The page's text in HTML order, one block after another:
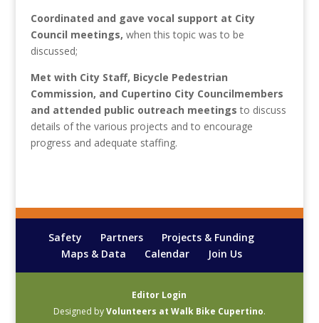
Coordinated and gave vocal support at City
Council meetings, when this topic was to be
discussed;
Met with City Staff, Bicycle Pedestrian
Commission, and Cupertino City Councilmembers
and attended public outreach meetings to discuss
details of the various projects and to encourage
progress and adequate staffing.
Safety Partners
Projects & Funding
Maps & Data
Calendar Join Us
Editor Login
Designed byVolunteers at Walk Bike Cupertino.